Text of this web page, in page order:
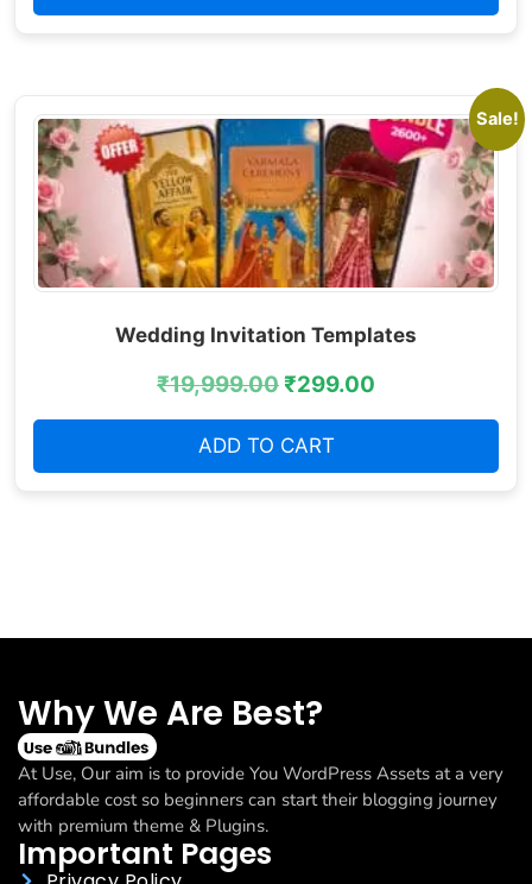
Sale!
Wedding Invitation Templates
₹19,999.00₹299.00
ADD TO CART
Why We Are Best?
At Use, Our aim is to provide You WordPress Assets at a very
affordable cost so beginners can start their blogging journey
with premium theme & Plugins.
Important Pages